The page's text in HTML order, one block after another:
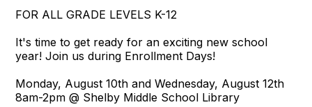
FOR ALL GRADE LEVELS K-12
It's time to get ready for an exciting new school
year! Join us during Enrollment Days!
Monday, August 10th and Wednesday, August 12th
8am-2pm @ Shelby Middle School Library